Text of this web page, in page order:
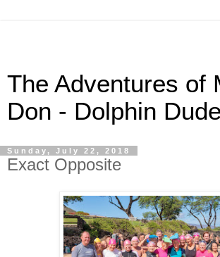
The Adventures of
Don - Dolphin Dude
Sunday, July 22, 2018
Exact Opposite